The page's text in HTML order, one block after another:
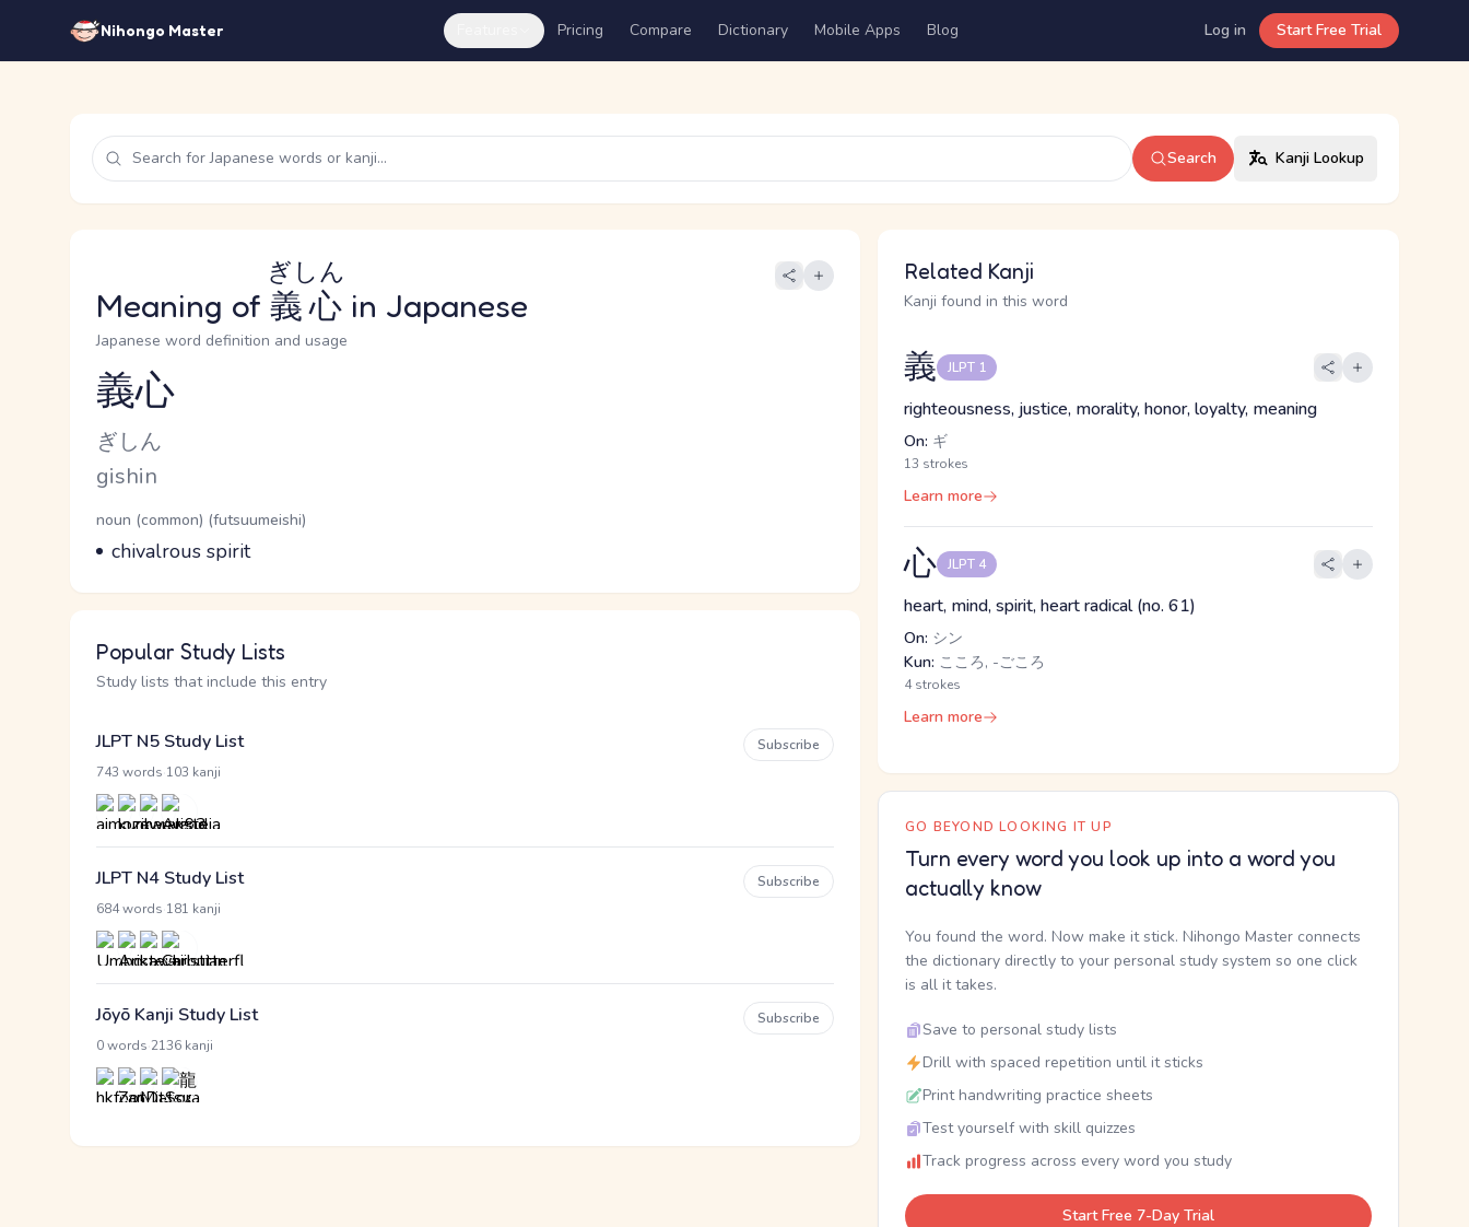
Nihongo Master Pricing Compare Dictionary Mobile Apps Blog Log in Start Free Trial
Search Kanji Lookup
Meaning of 義心
ぎしん
in Japanese
Japanese word definition and usage
Reading and JLPT level
義心
Kana Reading
ぎしん
Romaji
gishin
Word Senses
Parts of speech
noun (common) (futsuumeishi)
Meaning
chivalrous spirit
Popular Study Lists
Study lists that include this entry
JLPT N5 Study List
743 words 103 kanji
Subscribe
JLPT N4 Study List
684 words 181 kanji
Subscribe
Jōyō Kanji Study List
0 words 2136 kanji
Subscribe
Related Kanji
Kanji found in this word
義 JLPT 1
righteousness, justice, morality, honor, loyalty, meaning
On: ギ
13 strokes
Learn more
心 JLPT 4
heart, mind, spirit, heart radical (no. 61)
On: シン
Kun: こころ, -ごころ
4 strokes
Learn more
GO BEYOND LOOKING IT UP
Turn every word you look up into a word you
actually know
You found the word. Now make it stick. Nihongo Master connects
the dictionary directly to your personal study system so one click
is all it takes.
Save to personal study lists
Drill with spaced repetition until it sticks
Print handwriting practice sheets
Test yourself with skill quizzes
Track progress across every word you study
Start Free 7-Day Trial